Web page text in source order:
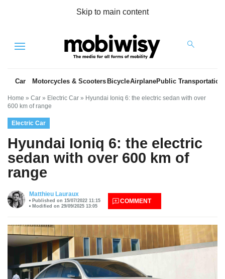
Skip to main content
Menu
Car Motorcycles & Scooters BicycleAirplanePublic Transportation
Home » Car » Electric Car » Hyundai Ioniq 6: the electric sedan with over
600 km of range
Electric Car
Hyundai Ioniq 6: the electric
sedan with over 600 km of
range
Matthieu Lauraux
Published on 15/07/2022 11:15
Modified on 29/09/2025 13:05
COMMENT